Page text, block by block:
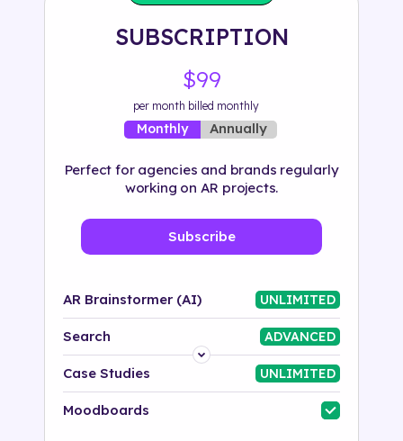
Solution
500+ tags
SUBSCRIPTION
$99
per month billed monthly
Monthly Annually
Perfect for agencies and brands regularly
working on AR projects.
Subscribe
AR Brainstormer (AI) UNLIMITED
Search ADVANCED
Platform
Industry
Case Studies UNLIMITED
Moodboards